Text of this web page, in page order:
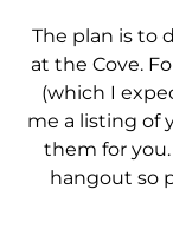
The plan is to
at the Cove.
(which I
me a listing of
them for
hangout so